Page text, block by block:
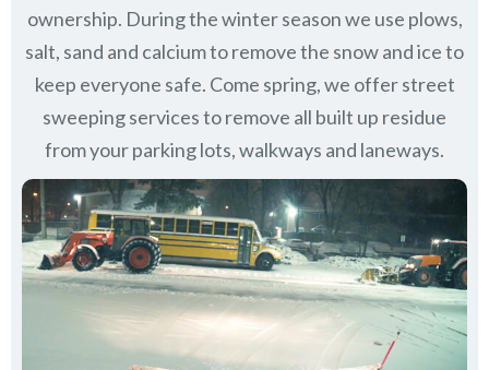
ownership. During the winter season we use plows,
salt, sand and calcium to remove the snow and ice to
keep everyone safe. Come spring, we offer street
sweeping services to remove all built up residue
from your parking lots, walkways and laneways.